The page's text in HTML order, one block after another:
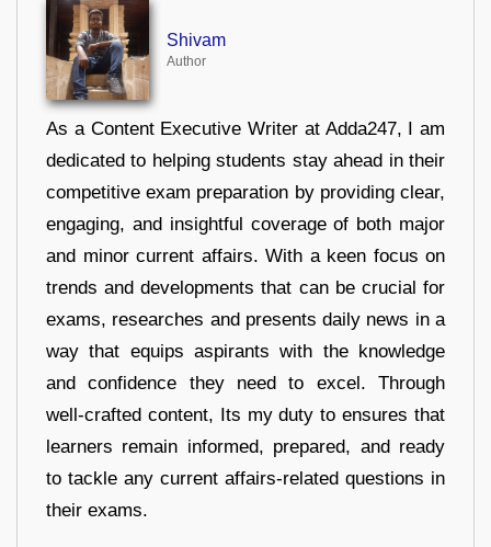
Shivam
Author
As a Content Executive Writer at Adda247, I am
dedicated to helping students stay ahead in their
competitive exam preparation by providing clear,
engaging, and insightful coverage of both major
and minor current affairs. With a keen focus on
trends and developments that can be crucial for
exams, researches and presents daily news in a
way that equips aspirants with the knowledge
and confidence they need to excel. Through
well-crafted content, Its my duty to ensures that
learners remain informed, prepared, and ready
to tackle any current affairs-related questions in
their exams.